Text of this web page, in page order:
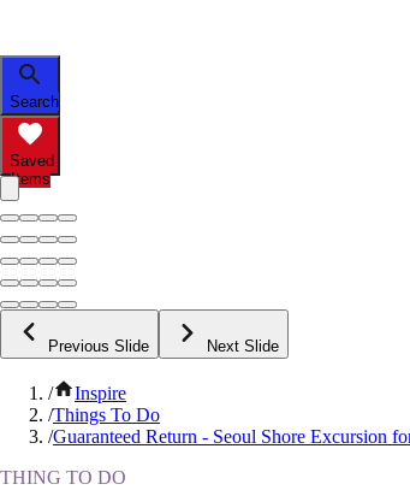
Search
Saved
Items
Previous Slide Next Slide
/
Inspire
/Things To Do
/Guaranteed Return - Seoul Shore Excursion
THING TO DO